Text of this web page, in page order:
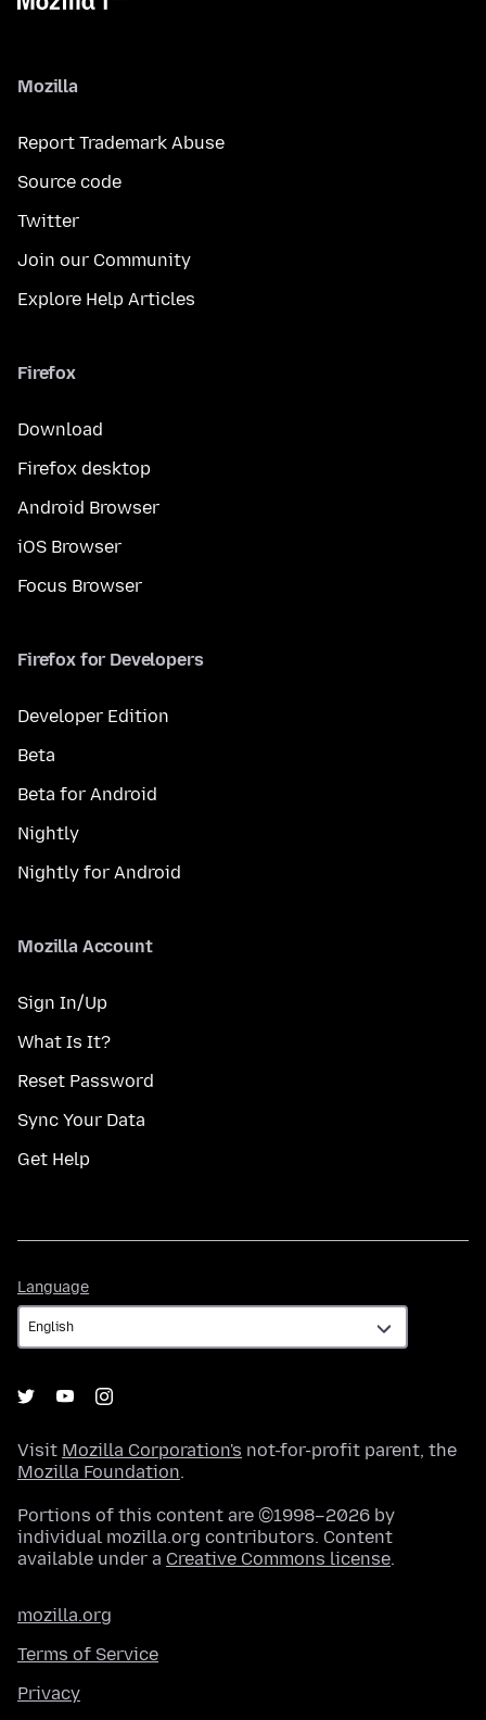
Mozilla
Report Trademark Abuse
Source code
Twitter
Join our Community
Explore Help Articles
Firefox
Download
Firefox desktop
Android Browser
iOS Browser
Focus Browser
Firefox for Developers
Developer Edition
Beta
Beta for Android
Nightly
Nightly for Android
Mozilla Account
Sign In/Up
What Is It?
Reset Password
Sync Your Data
Get Help
Language
Visit Mozilla Corporation's not-for-profit parent, the
Mozilla Foundation.
Portions of this content are ©1998–2026 by
individual mozilla.org contributors. Content
available under a Creative Commons license.
mozilla.org
Terms of Service
Privacy